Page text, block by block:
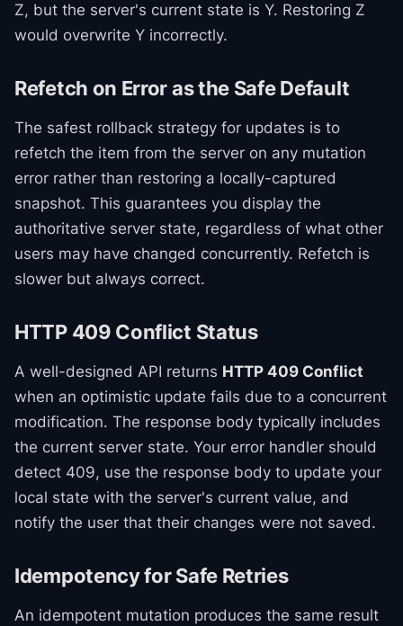
Z, but the server's current state is Y. Restoring Z
would overwrite Y incorrectly.
Refetch on Error as the Safe Default
The safest rollback strategy for updates is to
refetch the item from the server on any mutation
error rather than restoring a locally-captured
snapshot. This guarantees you display the
authoritative server state, regardless of what other
users may have changed concurrently. Refetch is
slower but always correct.
HTTP 409 Conflict Status
A well-designed API returns HTTP 409 Conflict
when an optimistic update fails due to a concurrent
modification. The response body typically includes
the current server state. Your error handler should
detect 409, use the response body to update your
local state with the server's current value, and
notify the user that their changes were not saved.
Idempotency for Safe Retries
An idempotent mutation produces the same result